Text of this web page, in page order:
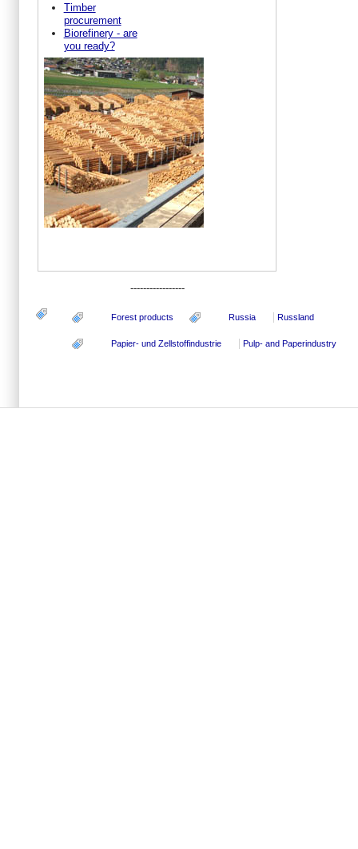
Timber
procurement
Biorefinery - are
you ready?
-----------------
Forest products Russia Russland
Papier- und Zellstoffindustrie Pulp- and Paperindustry